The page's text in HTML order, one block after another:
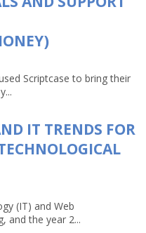
Scriptcase to bring their
IT TRENDS FOR
(IT) and Web
and the year 2...